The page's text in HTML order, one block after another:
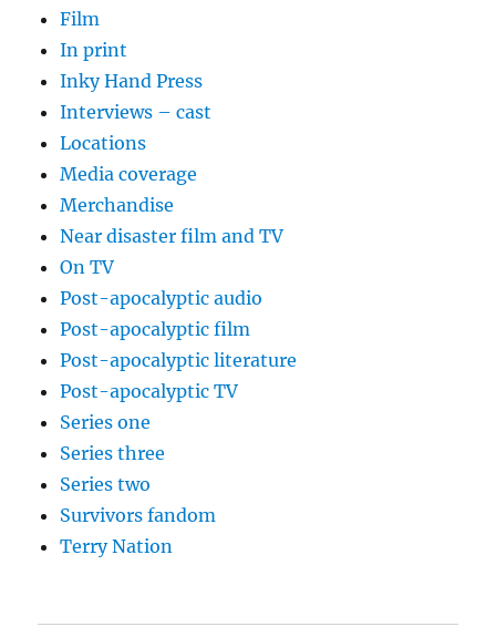
Film
In print
Inky Hand Press
Interviews – cast
Locations
Media coverage
Merchandise
Near disaster film and TV
On TV
Post-apocalyptic audio
Post-apocalyptic film
Post-apocalyptic literature
Post-apocalyptic TV
Series one
Series three
Series two
Survivors fandom
Terry Nation